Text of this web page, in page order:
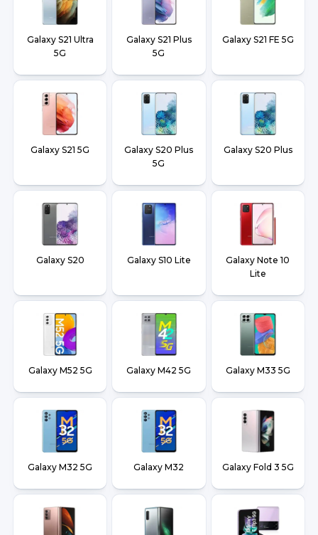
Galaxy S21 Ultra
5G
Galaxy S21 Plus
5G
Galaxy S21 FE 5G
Galaxy S21 5G
Galaxy S20 Plus
5G
Galaxy S20 Plus
Galaxy S20 Galaxy S10 Lite
Galaxy Note 10
Lite
Galaxy M52 5G Galaxy M42 5G Galaxy M33 5G
Galaxy M32 5G Galaxy M32 Galaxy Fold 3 5G